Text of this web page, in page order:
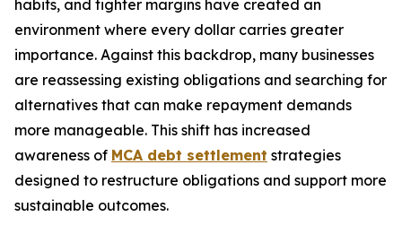
habits, and tighter margins have created an
environment where every dollar carries greater
importance. Against this backdrop, many businesses
are reassessing existing obligations and searching for
alternatives that can make repayment demands
more manageable. This shift has increased
awareness of MCA debt settlement strategies
designed to restructure obligations and support more
sustainable outcomes.